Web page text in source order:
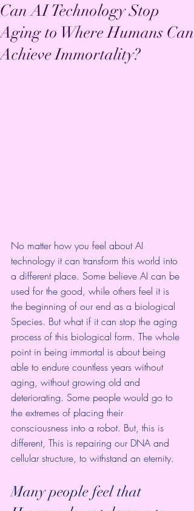
Can AI Technology Stop
Aging to Where Humans Can
Achieve Immortality?
No matter how you feel about AI
technology it can transform this world into
a different place. Some believe AI can be
used for the good, while others feel it is
the beginning of our end as a biological
Species. But what if it can stop the aging
process of this biological form. The whole
point in being immortal is about being
able to endure countless years without
aging, without growing old and
deteriorating. Some people would go to
the extremes of placing their
consciousness into a robot. But, this is
different, This is repairing our DNA and
cellular structure, to withstand an eternity.
Many people feel that